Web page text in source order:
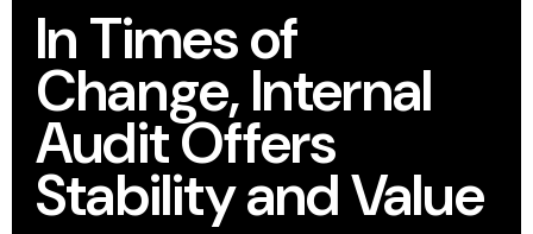
In Times of
Change, Internal
Audit Offers
Stability and Value